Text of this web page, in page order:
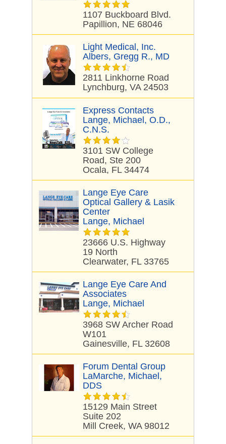
1107 Buckboard Blvd.
Papillion, NE 68046
Light Medical, Inc.
Albers, Gregg R., MD
2811 Linkhorne Road
Lynchburg, VA 24503
Express Contacts
Lange, Michael, O.D.,
C.N.S.
3101 SW College
Road, Ste 200
Ocala, FL 34474
Lange Eye Care
Optical Gallery & Lasik
Center
Lange, Michael
23666 U.S. Highway
19 North
Clearwater, FL 33765
Lange Eye Care And
Associates
Lange, Michael
3968 SW Archer Road
W101
Gainesville, FL 32608
Forum Dental Group
LaMarche, Michael,
DDS
15129 Main Street
Suite 202
Mill Creek, WA 98012